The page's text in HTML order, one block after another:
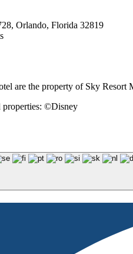
Orlando, Florida 32819
are the property of Sky
properties: ©Disney